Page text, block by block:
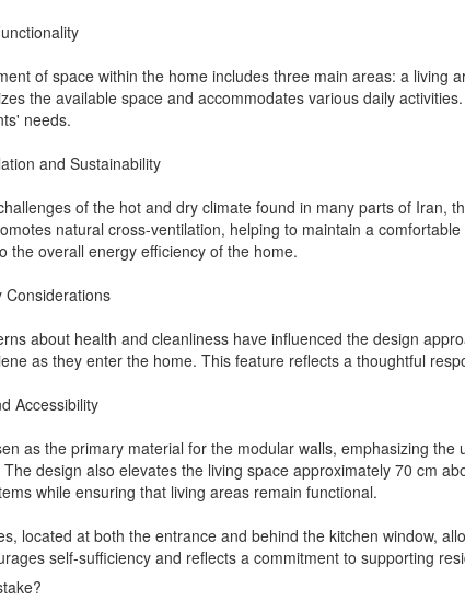
of space within the home includes three main areas: a living
the available space and accommodates various daily
needs.
and Sustainability
of the hot and dry climate found in many parts of Iran,
natural cross-ventilation, helping to maintain a
the overall energy efficiency of the home.
Considerations
about health and cleanliness have influenced the design
as they enter the home. This feature reflects a thoughtful
Accessibility
as the primary material for the modular walls, emphasizing
design also elevates the living space approximately 70 cm
while ensuring that living areas remain functional.
located at both the entrance and behind the kitchen window,
self-sufficiency and reflects a commitment to supporting